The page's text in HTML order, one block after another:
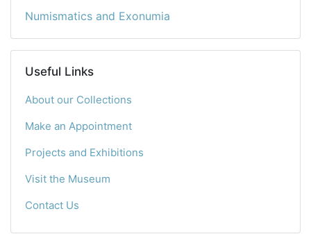
Numismatics and Exonumia
Useful Links
About our Collections
Make an Appointment
Projects and Exhibitions
Visit the Museum
Contact Us